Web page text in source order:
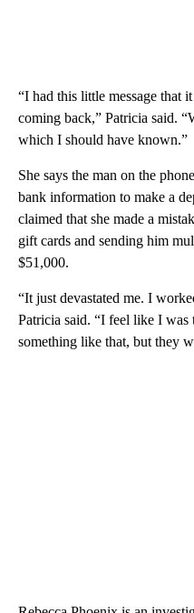
“I had this little message that
coming back,” Patricia said.
which I should have known.”
She says the man on the
bank information to make a
claimed that she made a
gift cards and sending him
$51,000.
“It just devastated me. I
Patricia said. “I feel like I
something like that, but they